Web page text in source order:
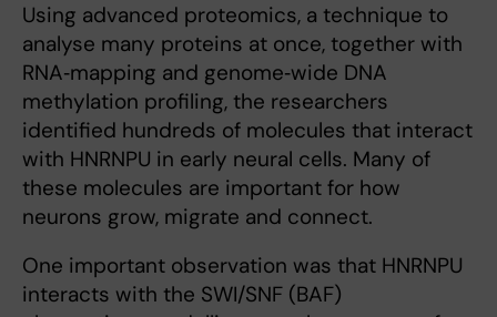
Using advanced proteomics, a technique to
analyse many proteins at once, together with
RNA‑mapping and genome‑wide DNA
methylation profiling, the researchers
identified hundreds of molecules that interact
with HNRNPU in early neural cells. Many of
these molecules are important for how
neurons grow, migrate and connect.
One important observation was that HNRNPU
interacts with the SWI/SNF (BAF)